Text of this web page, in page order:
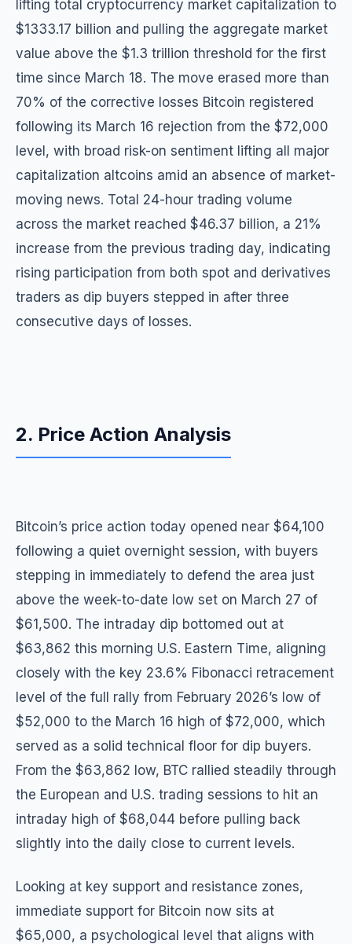
lifting total cryptocurrency market capitalization to
$1333.17 billion and pulling the aggregate market
value above the $1.3 trillion threshold for the first
time since March 18. The move erased more than
70% of the corrective losses Bitcoin registered
following its March 16 rejection from the $72,000
level, with broad risk-on sentiment lifting all major
capitalization altcoins amid an absence of market-
moving news. Total 24-hour trading volume
across the market reached $46.37 billion, a 21%
increase from the previous trading day, indicating
rising participation from both spot and derivatives
traders as dip buyers stepped in after three
consecutive days of losses.
2. Price Action Analysis
Bitcoin’s price action today opened near $64,100
following a quiet overnight session, with buyers
stepping in immediately to defend the area just
above the week-to-date low set on March 27 of
$61,500. The intraday dip bottomed out at
$63,862 this morning U.S. Eastern Time, aligning
closely with the key 23.6% Fibonacci retracement
level of the full rally from February 2026’s low of
$52,000 to the March 16 high of $72,000, which
served as a solid technical floor for dip buyers.
From the $63,862 low, BTC rallied steadily through
the European and U.S. trading sessions to hit an
intraday high of $68,044 before pulling back
slightly into the daily close to current levels.
Looking at key support and resistance zones,
immediate support for Bitcoin now sits at
$65,000, a psychological level that aligns with